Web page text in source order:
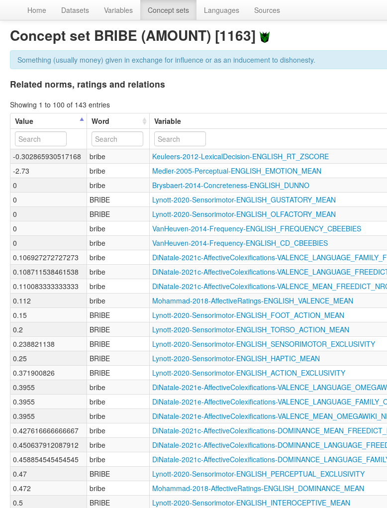
Home Datasets Variables Concept sets Languages Sources
Concept set BRIBE (AMOUNT) [1163]
Something (usually money) given in exchange for influence or as an inducement to dishonesty.
Related norms, ratings and relations
Showing 1 to 100 of 143 entries
Value
Word Variable
-0.302865930517168 bribe Keuleers-2012-LexicalDecision-ENGLISH_RT_ZSCORE
-2.73
bribe Medler-2005-Perceptual-ENGLISH_EMOTION_MEAN
0
bribe Brysbaert-2014-Concreteness-ENGLISH_DUNNO
0
BRIBE Lynott-2020-Sensorimotor-ENGLISH_GUSTATORY_MEAN
0
BRIBE Lynott-2020-Sensorimotor-ENGLISH_OLFACTORY_MEAN
0
bribe VanHeuven-2014-Frequency-ENGLISH_FREQUENCY_CBEEBIES
0
bribe VanHeuven-2014-Frequency-ENGLISH_CD_CBEEBIES
0.106927272727273
bribe DiNatale-2021c-AffectiveColexifications-
0.108711538461538
bribe DiNatale-2021c-AffectiveColexifications-
0.110083333333333
bribe DiNatale-2021c-AffectiveColexifications-
0.112
bribe Mohammad-2018-AffectiveRatings-ENGLISH_VALENCE_MEAN
0.15
BRIBE Lynott-2020-Sensorimotor-ENGLISH_FOOT_ACTION_MEAN
0.2
BRIBE Lynott-2020-Sensorimotor-ENGLISH_TORSO_ACTION_MEAN
0.238821138
BRIBE Lynott-2020-Sensorimotor-ENGLISH_SENSORIMOTOR_EXCLUSIVITY
0.25
BRIBE Lynott-2020-Sensorimotor-ENGLISH_HAPTIC_MEAN
0.371900826
BRIBE Lynott-2020-Sensorimotor-ENGLISH_ACTION_EXCLUSIVITY
0.3955
bribe DiNatale-2021e-AffectiveColexifications-
0.3955
bribe DiNatale-2021e-AffectiveColexifications-
0.3955
bribe DiNatale-2021e-AffectiveColexifications-
0.427616666666667
bribe DiNatale-2021c-AffectiveColexifications-
0.450637912087912
bribe DiNatale-2021c-AffectiveColexifications-
0.458854545454545
bribe DiNatale-2021c-AffectiveColexifications-
0.47
BRIBE Lynott-2020-Sensorimotor-ENGLISH_PERCEPTUAL_EXCLUSIVITY
0.472
bribe Mohammad-2018-AffectiveRatings-ENGLISH_DOMINANCE_MEAN
0.5
BRIBE Lynott-2020-Sensorimotor-ENGLISH_INTEROCEPTIVE_MEAN